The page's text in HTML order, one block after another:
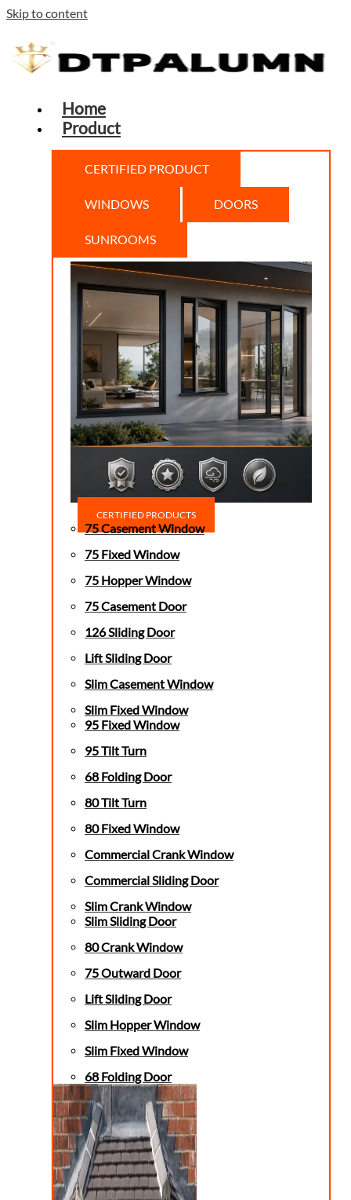
Skip to content
Home
Product
CERTIFIED PRODUCT
WINDOWS DOORS
SUNROOMS
CERTIFIED PRODUCTS
75 Casement Window
75 Fixed Window
75 Hopper Window
75 Casement Door
126 Sliding Door
Lift Sliding Door
Slim Casement Window
Slim Fixed Window
95 Fixed Window
95 Tilt Turn
68 Folding Door
80 Tilt Turn
80 Fixed Window
Commercial Crank Window
Commercial Sliding Door
Slim Crank Window
Slim Sliding Door
80 Crank Window
75 Outward Door
Lift Sliding Door
Slim Hopper Window
Slim Fixed Window
68 Folding Door